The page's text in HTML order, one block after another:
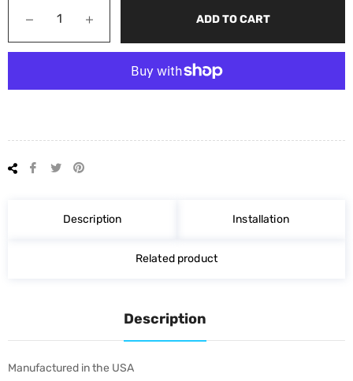
− + ADD TO CART
Share Tweet
Description
Installation
Related product
Description
Manufactured in the USA